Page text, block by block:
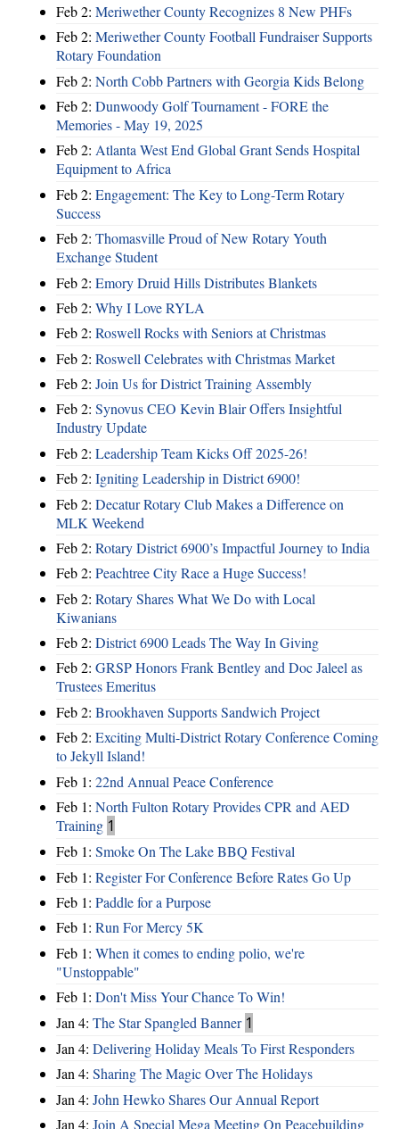
Feb 2: Meriwether County Recognizes 8 New PHFs
Feb 2: Meriwether County Football Fundraiser Supports
Rotary Foundation
Feb 2: North Cobb Partners with Georgia Kids Belong
Feb 2: Dunwoody Golf Tournament - FORE the
Memories - May 19, 2025
Feb 2: Atlanta West End Global Grant Sends Hospital
Equipment to Africa
Feb 2: Engagement: The Key to Long-Term Rotary
Success
Feb 2: Thomasville Proud of New Rotary Youth
Exchange Student
Feb 2: Emory Druid Hills Distributes Blankets
Feb 2: Why I Love RYLA
Feb 2: Roswell Rocks with Seniors at Christmas
Feb 2: Roswell Celebrates with Christmas Market
Feb 2: Join Us for District Training Assembly
Feb 2: Synovus CEO Kevin Blair Offers Insightful
Industry Update
Feb 2: Leadership Team Kicks Off 2025-26!
Feb 2: Igniting Leadership in District 6900!
Feb 2: Decatur Rotary Club Makes a Difference on
MLK Weekend
Feb 2: Rotary District 6900’s Impactful Journey to India
Feb 2: Peachtree City Race a Huge Success!
Feb 2: Rotary Shares What We Do with Local
Kiwanians
Feb 2: District 6900 Leads The Way In Giving
Feb 2: GRSP Honors Frank Bentley and Doc Jaleel as
Trustees Emeritus
Feb 2: Brookhaven Supports Sandwich Project
Feb 2: Exciting Multi-District Rotary Conference Coming
to Jekyll Island!
Feb 1: 22nd Annual Peace Conference
Feb 1: North Fulton Rotary Provides CPR and AED
Training 1
Feb 1: Smoke On The Lake BBQ Festival
Feb 1: Register For Conference Before Rates Go Up
Feb 1: Paddle for a Purpose
Feb 1: Run For Mercy 5K
Feb 1: When it comes to ending polio, we're
"Unstoppable"
Feb 1: Don't Miss Your Chance To Win!
Jan 4: The Star Spangled Banner 1
Jan 4: Delivering Holiday Meals To First Responders
Jan 4: Sharing The Magic Over The Holidays
Jan 4: John Hewko Shares Our Annual Report
Jan 4: Join A Special Mega Meeting On Peacebuilding